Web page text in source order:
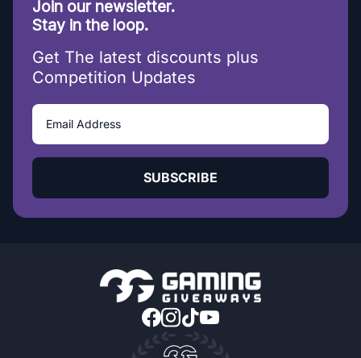
Join our newsletter.
Stay in the loop.
Get The latest discounts plus
Competition Updates
SUBSCRIBE